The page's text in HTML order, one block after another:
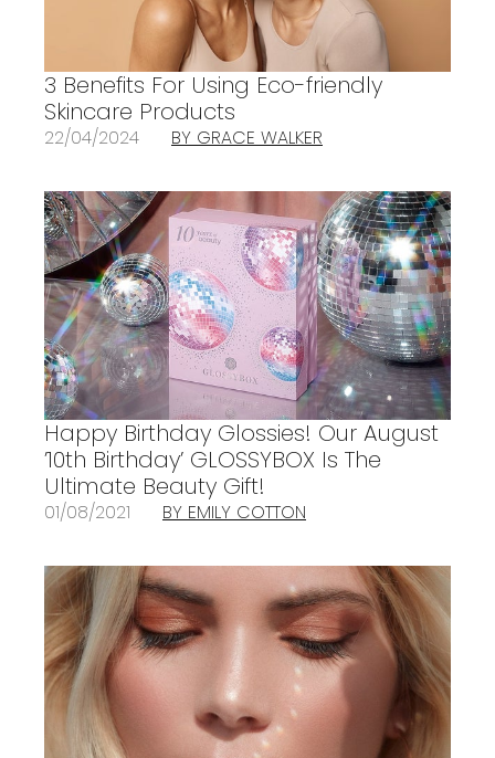
3 Benefits For Using Eco-friendly
Skincare Products
22/04/2024 BY GRACE WALKER
Happy Birthday Glossies! Our August
’10th Birthday’ GLOSSYBOX Is The
Ultimate Beauty Gift!
01/08/2021 BY EMILY COTTON